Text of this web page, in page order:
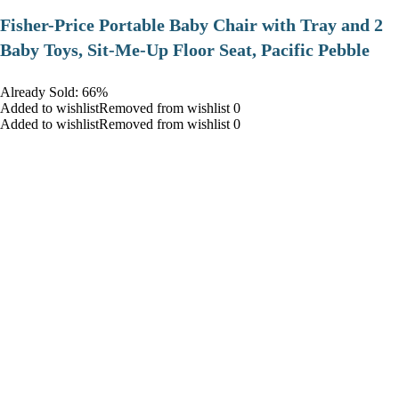
​Fisher-Price Portable Baby Chair with Tray and 2
Baby Toys, Sit-Me-Up Floor Seat, Pacific Pebble
Already Sold: 66%
Added to wishlistRemoved from wishlist 0
Added to wishlistRemoved from wishlist 0